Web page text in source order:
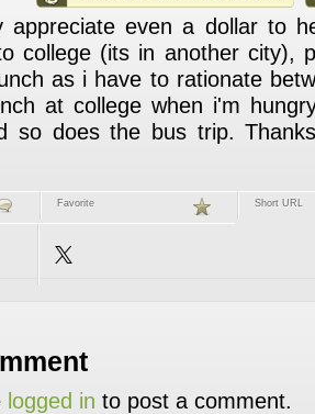
appreciate even a dollar to
college (its in another city),
as i have to rationate
at college when i'm
so does the bus trip.
Favorite Short URL
logged in to post a comment.